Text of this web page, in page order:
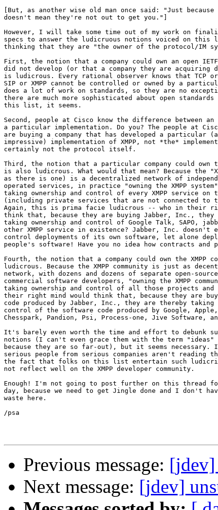
[But, as another wise old man once said: "Just
doesn't mean they're not out to get you."]
However, I will take some time out of my work on
specs to answer the ludicruous notions voiced on this
thinking that they are "the owner of the protocol/IM
First, the notion that a company could own an open
did not develop (or that a company they are acquiring
is ludicrous. Every rational observer knows that TCP or
SIP or XMPP cannot be controlled or owned by a
does a lot of work on standards, so they are no
there are much more sophisticated about open standards
this list, it seems.
Second, people at Cisco know the difference between an
a particular implementation. Do you? The people at
are buying a company that has developed a particular
impressive) implementation of XMPP, not *the*
certainly not the protocol itself.
Third, the notion that a particular company could own
is also ludicrous. What would that mean? Because the
as there is one) is a decentralized network of
operated services, in practice "owning the XMPP system"
taking ownership and control of every XMPP service on
(including private services that are not connected to
Again, this is prima facie ludicrous -- who in their
think that, because they are buying Jabber, Inc., they
taking ownership and control of Google Talk, SAPO,
other XMPP service in existence? Jabber, Inc. doesn't
control deployments of its own software, let alone
people's software! Have you no idea how contracts and
Fourth, the notion that a company could own the XMPP
ludicrous. Because the XMPP community is just as
network, with dozens and dozens of separate open-
commercial software developers, "owning the XMPP
taking ownership and control of all those projects and
their right mind would think that, because they are
code produced by Jabber, Inc., they are thereby taking
control of the software code produced by Google,
Chesspark, Pandion, Psi, Process-one, Jive Software,
It's barely even worth the time and effort to debunk
notions (I can't even grace them with the term
because they are so far-out), but it seems necessary.
serious people from serious companies aren't reading
the fact that folks on this list entertain such
not reflect well on the XMPP developer community.
Enough! I'm not going to post further on this thread
day, because we need to get Jingle done and I don't
waste here.
/psa
Previous message: [jdev]
Next message: [jdev]